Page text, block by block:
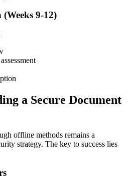
9-12)
a Secure Document
offline methods remains a
strategy. The key to success lies